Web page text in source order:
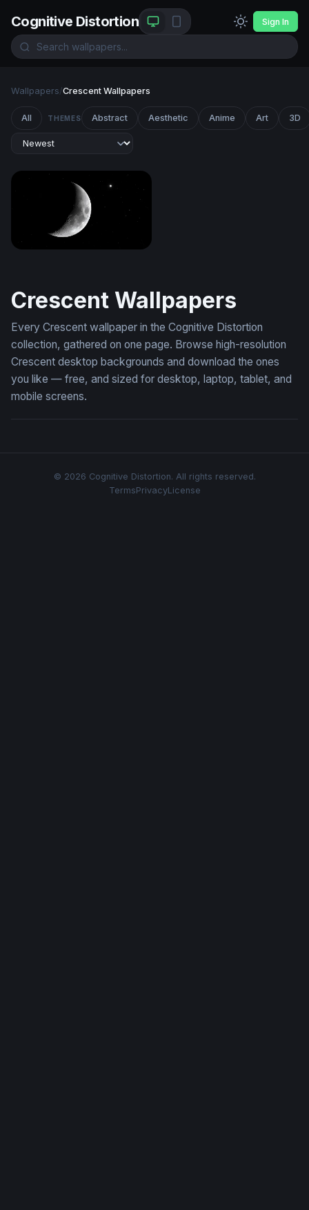
Cognitive Distortion Sign In
Wallpapers/Crescent Wallpapers
All THEMES Abstract Aesthetic Anime Art 3D
Crescent Wallpapers
Every Crescent wallpaper in the Cognitive Distortion
collection, gathered on one page. Browse high-resolution
Crescent desktop backgrounds and download the ones
you like — free, and sized for desktop, laptop, tablet, and
mobile screens.
© 2026 Cognitive Distortion. All rights reserved.
TermsPrivacyLicense